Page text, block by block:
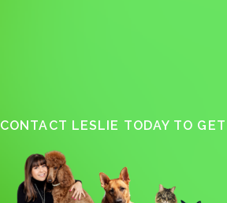
CONTACT LESLIE TODAY TO